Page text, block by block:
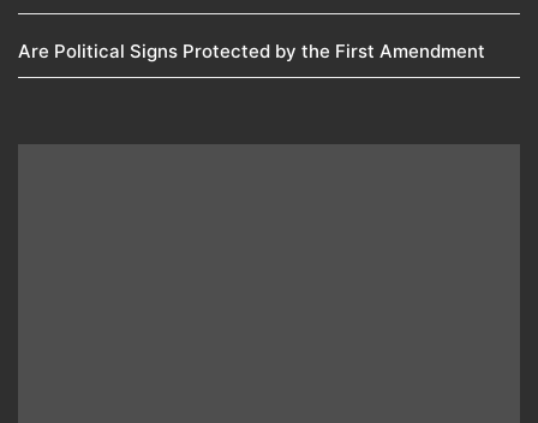
Are Political Signs Protected by the First Amendment​